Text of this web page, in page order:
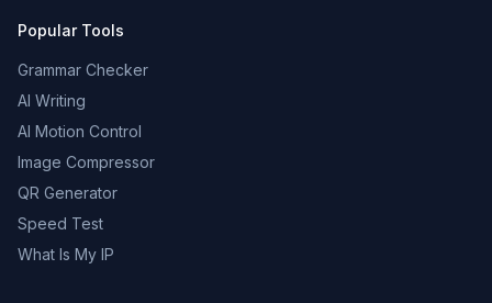
Popular Tools
Grammar Checker
AI Writing
AI Motion Control
Image Compressor
QR Generator
Speed Test
What Is My IP